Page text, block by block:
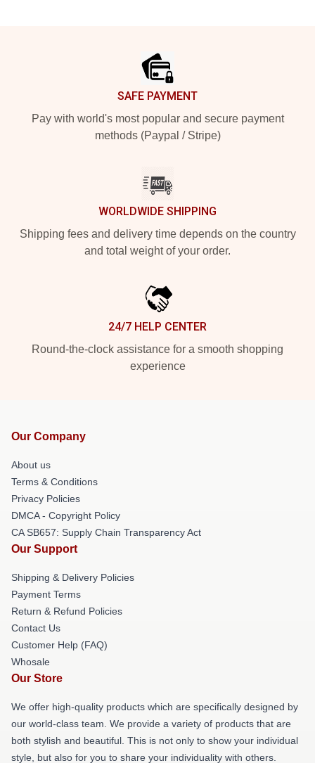
SAFE PAYMENT
Pay with world's most popular and secure payment
methods (Paypal / Stripe)
WORLDWIDE SHIPPING
Shipping fees and delivery time depends on the country
and total weight of your order.
24/7 HELP CENTER
Round-the-clock assistance for a smooth shopping
experience
Our Company
About us
Terms & Conditions
Privacy Policies
DMCA - Copyright Policy
CA SB657: Supply Chain Transparency Act
Our Support
Shipping & Delivery Policies
Payment Terms
Return & Refund Policies
Contact Us
Customer Help (FAQ)
Whosale
Our Store
We offer high-quality products which are specifically designed by
our world-class team. We provide a variety of products that are
both stylish and beautiful. This is not only to show your individual
style, but also for you to share your individuality with others.